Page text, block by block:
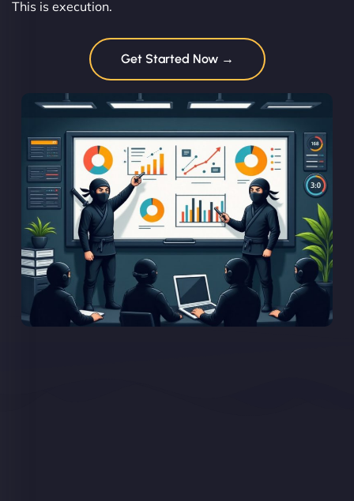
This is execution.
Get Started Now →